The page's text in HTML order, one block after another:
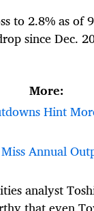
to 2.8% as of
since Dec.
More:
Hint
Annual
analyst